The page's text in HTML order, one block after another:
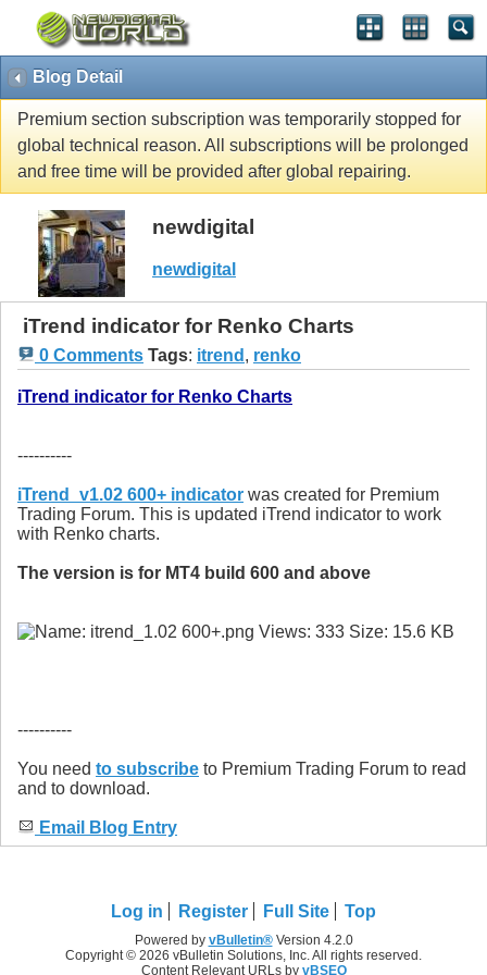
Blog Detail
Premium section subscription was temporarily stopped for
global technical reason. All subscriptions will be prolonged
and free time will be provided after global repairing.
newdigital
newdigital
iTrend indicator for Renko Charts
0 Comments Tags: itrend , renko
iTrend indicator for Renko Charts
----------
iTrend_v1.02 600+ indicator was created for Premium
Trading Forum. This is updated iTrend indicator to work
with Renko charts.
The version is for MT4 build 600 and above
----------
You need to subscribe to Premium Trading Forum to read
and to download.
Email Blog Entry
Log in Register Full Site Top
Powered by vBulletin®Version 4.2.0
Copyright © 2026 vBulletin Solutions, Inc. All rights reserved.
Content Relevant URLs by vBSEO